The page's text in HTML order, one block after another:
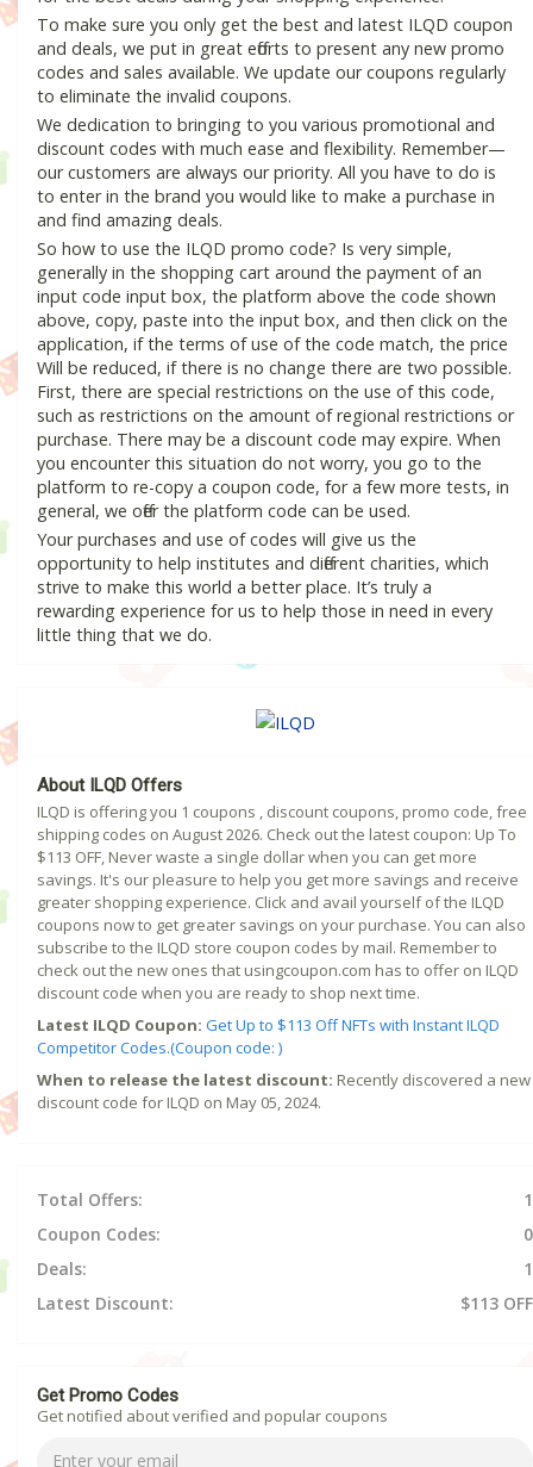
To make sure you only get the best and latest ILQD coupon
and deals, we put in great efforts to present any new promo
codes and sales available. We update our coupons regularly
to eliminate the invalid coupons.
We dedication to bringing to you various promotional and
discount codes with much ease and flexibility. Remember—
our customers are always our priority. All you have to do is
to enter in the brand you would like to make a purchase in
and find amazing deals.
So how to use the ILQD promo code? Is very simple,
generally in the shopping cart around the payment of an
input code input box, the platform above the code shown
above, copy, paste into the input box, and then click on the
application, if the terms of use of the code match, the price
Will be reduced, if there is no change there are two possible.
First, there are special restrictions on the use of this code,
such as restrictions on the amount of regional restrictions or
purchase. There may be a discount code may expire. When
you encounter this situation do not worry, you go to the
platform to re-copy a coupon code, for a few more tests, in
general, we offer the platform code can be used.
Your purchases and use of codes will give us the
opportunity to help institutes and different charities, which
strive to make this world a better place. It’s truly a
rewarding experience for us to help those in need in every
little thing that we do.
About ILQD Offers
ILQD is offering you 1 coupons , discount coupons, promo code, free
shipping codes on August 2026. Check out the latest coupon: Up To
$113 OFF, Never waste a single dollar when you can get more
savings. It's our pleasure to help you get more savings and receive
greater shopping experience. Click and avail yourself of the ILQD
coupons now to get greater savings on your purchase. You can also
subscribe to the ILQD store coupon codes by mail. Remember to
check out the new ones that usingcoupon.com has to offer on ILQD
discount code when you are ready to shop next time.
Latest ILQD Coupon: Get Up to $113 Off NFTs with Instant ILQD
Competitor Codes.(Coupon code: )
When to release the latest discount: Recently discovered a new
discount code for ILQD on May 05, 2024.
Total Offers:
1
Coupon Codes:
0
Deals:
1
Latest Discount:
$113 OFF
Get Promo Codes
Get notified about verified and popular coupons